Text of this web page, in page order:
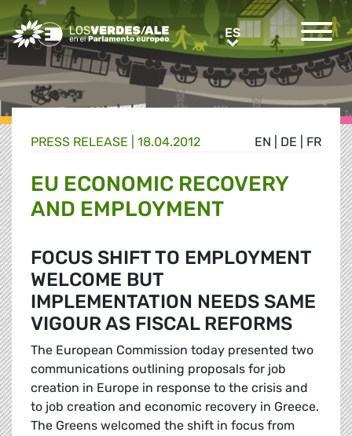
Greens/EFA Home ESES
EN DE FR
PRESS RELEASE | 18.04.2012
EU ECONOMIC RECOVERY
AND EMPLOYMENT
FOCUS SHIFT TO EMPLOYMENT
WELCOME BUT
IMPLEMENTATION NEEDS SAME
VIGOUR AS FISCAL REFORMS
The European Commission today presented two
communications outlining proposals for job
creation in Europe in response to the crisis and
to job creation and economic recovery in Greece.
The Greens welcomed the shift in focus from